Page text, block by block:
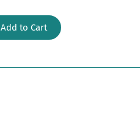
Add to Cart